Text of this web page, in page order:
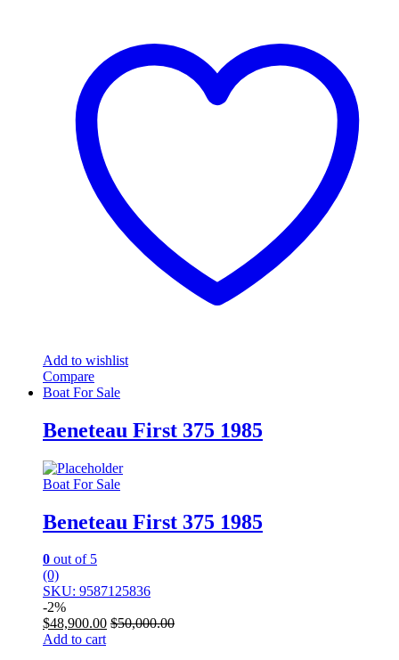
Add to wishlist
Compare
Boat For Sale
Beneteau First 375 1985
Boat For Sale
Beneteau First 375 1985
0 out of 5
(0)
SKU: 9587125836
-2%
$48,900.00 $50,000.00
Add to cart